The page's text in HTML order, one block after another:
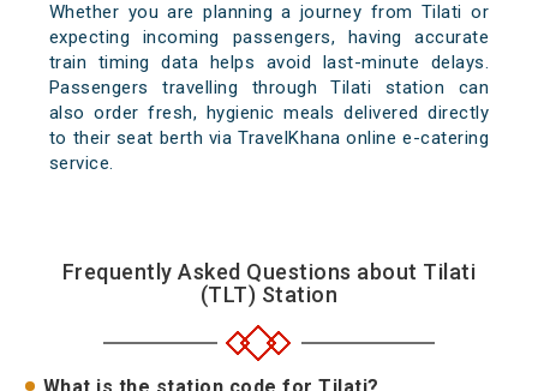
Whether you are planning a journey from Tilati or
expecting incoming passengers, having accurate
train timing data helps avoid last-minute delays.
Passengers travelling through Tilati station can
also order fresh, hygienic meals delivered directly
to their seat berth via TravelKhana online e-catering
service.
Frequently Asked Questions about Tilati
(TLT) Station